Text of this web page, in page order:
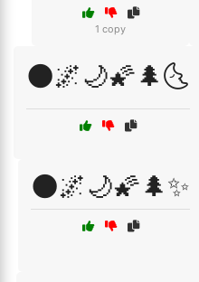
1 copy
🌑🌌🌙🌠🌲🌜
🌑🌌🌙🌠🌲✨